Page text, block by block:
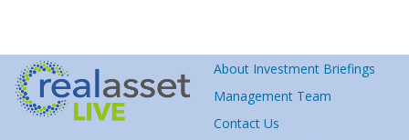
About Investment Briefings
Management Team
Contact Us